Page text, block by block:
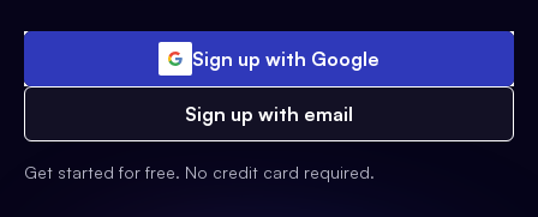
Sign up with Google
Sign up with email
Get started for free. No credit card required.